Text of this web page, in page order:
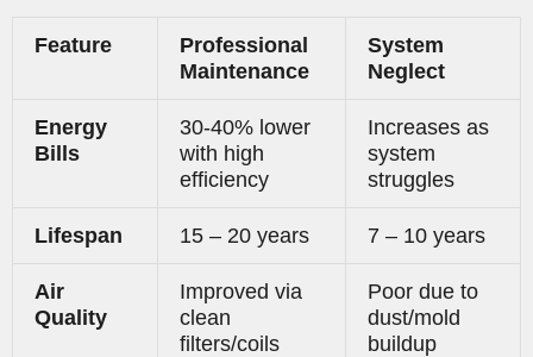
Feature
Professional
Maintenance
System
Neglect
Energy
Bills
30-40% lower
with high
efficiency
Increases as
system
struggles
Lifespan 15 – 20 years 7 – 10 years
Air
Quality
Improved via
clean
filters/coils
Poor due to
dust/mold
buildup